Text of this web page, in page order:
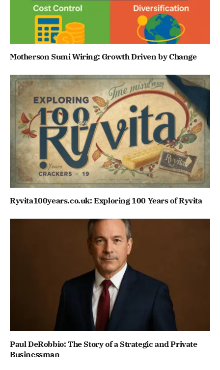
Motherson Sumi Wiring: Growth Driven by Change
Ryvita100years.co.uk: Exploring 100 Years of Ryvita
Paul DeRobbio: The Story of a Strategic and Private
Businessman